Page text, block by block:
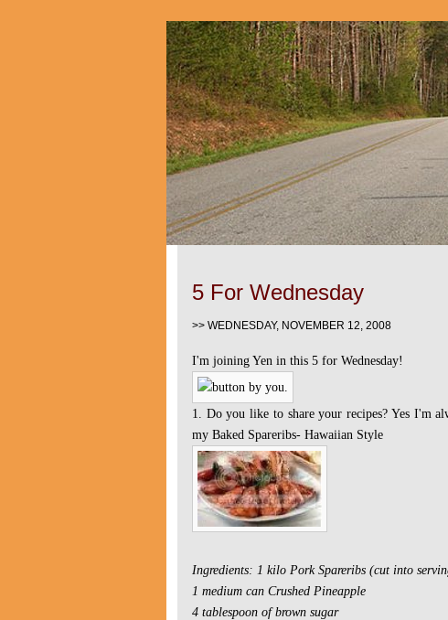
5 For Wednesday
>> WEDNESDAY, NOVEMBER 12, 2008
I'm joining Yen in this 5 for Wednesday!
1. Do you like to share your recipes? Yes I'm
my Baked Spareribs- Hawaiian Style
Ingredients: 1 kilo Pork Spareribs (cut into
1 medium can Crushed Pineapple
4 tablespoon of brown sugar